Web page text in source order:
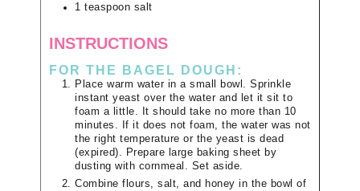
1 teaspoon salt
INSTRUCTIONS
FOR THE BAGEL DOUGH:
Place warm water in a small bowl. Sprinkle
instant yeast over the water and let it sit to
foam a little. It should take no more than 10
minutes. If it does not foam, the water was not
the right temperature or the yeast is dead
(expired). Prepare large baking sheet by
dusting with cornmeal. Set aside.
Combine flours, salt, and honey in the bowl of